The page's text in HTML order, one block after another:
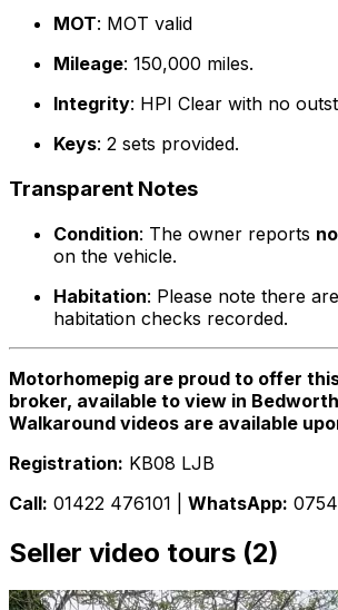
MOT: MOT valid
Mileage: 150,000 miles.
Integrity: HPI Clear with no
Keys: 2 sets provided.
Transparent Notes
Condition: The owner reports
on the vehicle.
Habitation: Please note there
habitation checks recorded.
Motorhomepig are proud to offer
broker, available to view in
Walkaround videos are available
Registration: KB08 LJB
Call: 01422 476101 | WhatsApp:
Seller video tours (2)